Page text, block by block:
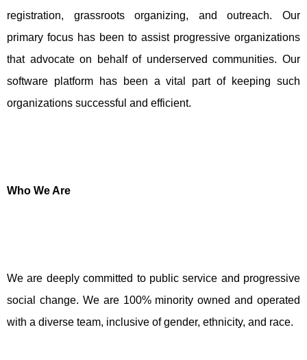
registration, grassroots organizing, and outreach. Our
primary focus has been to assist progressive organizations
that advocate on behalf of underserved communities. Our
software platform has been a vital part of keeping such
organizations successful and efficient.
Who We Are
We are deeply committed to public service and progressive
social change. We are 100% minority owned and operated
with a diverse team, inclusive of gender, ethnicity, and race.